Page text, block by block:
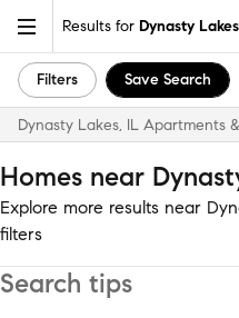
Results for Dynasty Lakes
Filters Save Search
Dynasty Lakes, IL Apartments
Homes near
Explore more results near
filters
Search tips